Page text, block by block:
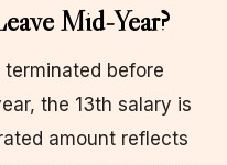
Mid-Year?
before
the 13th salary is
amount reflects